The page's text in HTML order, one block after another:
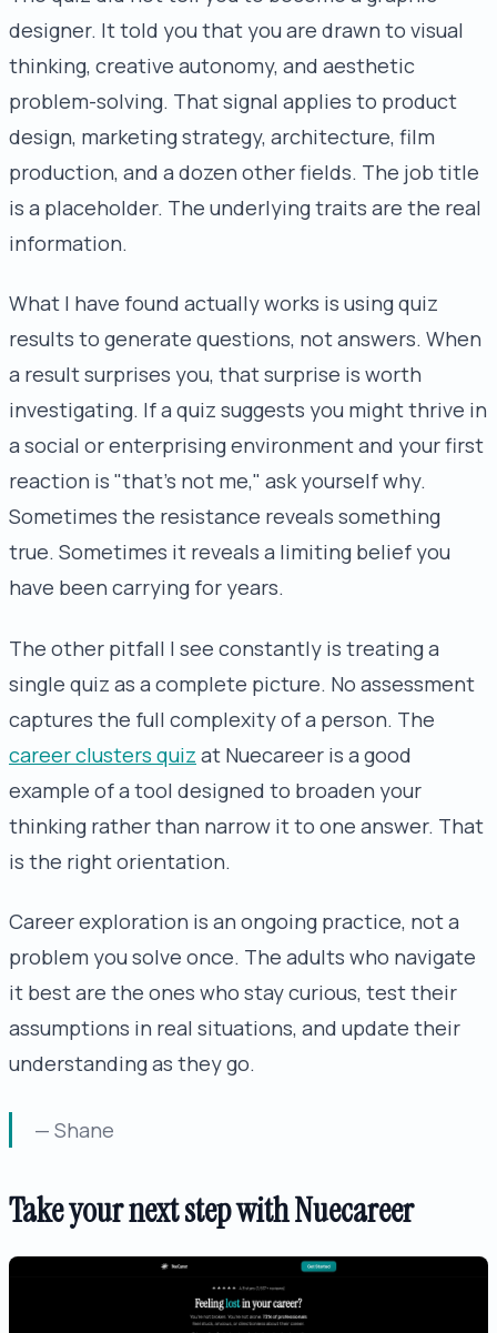
designer. It told you that you are drawn to visual
thinking, creative autonomy, and aesthetic
problem-solving. That signal applies to product
design, marketing strategy, architecture, film
production, and a dozen other fields. The job title
is a placeholder. The underlying traits are the real
information.
What I have found actually works is using quiz
results to generate questions, not answers. When
a result surprises you, that surprise is worth
investigating. If a quiz suggests you might thrive in
a social or enterprising environment and your first
reaction is "that's not me," ask yourself why.
Sometimes the resistance reveals something
true. Sometimes it reveals a limiting belief you
have been carrying for years.
The other pitfall I see constantly is treating a
single quiz as a complete picture. No assessment
captures the full complexity of a person. The
career clusters quiz at Nuecareer is a good
example of a tool designed to broaden your
thinking rather than narrow it to one answer. That
is the right orientation.
Career exploration is an ongoing practice, not a
problem you solve once. The adults who navigate
it best are the ones who stay curious, test their
assumptions in real situations, and update their
understanding as they go.
— Shane
Take your next step with Nuecareer